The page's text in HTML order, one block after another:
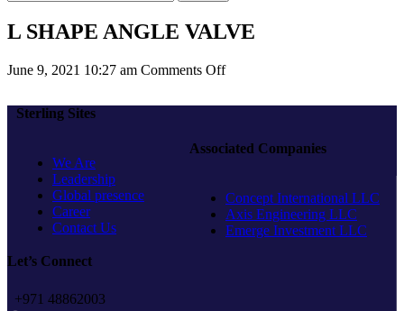
L SHAPE ANGLE VALVE
June 9, 2021 10:27 am Comments Offon
Sterling Sites
We Are
Leadership
Global presence
Career
Contact Us
Associated Companies
Concept International LLC
Axis Engineering LLC
Emerge Investment LLC
Let’s Connect
+971 48862003